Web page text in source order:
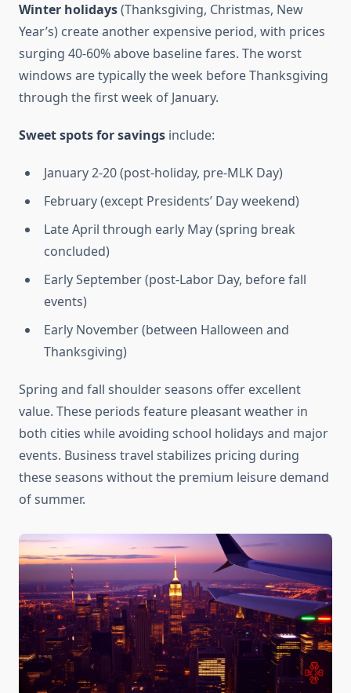
Winter holidays(Thanksgiving, Christmas, New
Year’s) create another expensive period, with prices
surging 40-60% above baseline fares. The worst
windows are typically the week before Thanksgiving
through the first week of January.
Sweet spots for savings include:
January 2-20 (post-holiday, pre-MLK Day)
February (except Presidents’ Day weekend)
Late April through early May (spring break
concluded)
Early September (post-Labor Day, before fall
events)
Early November (between Halloween and
Thanksgiving)
Spring and fall shoulder seasons offer excellent
value. These periods feature pleasant weather in
both cities while avoiding school holidays and major
events. Business travel stabilizes pricing during
these seasons without the premium leisure demand
of summer.